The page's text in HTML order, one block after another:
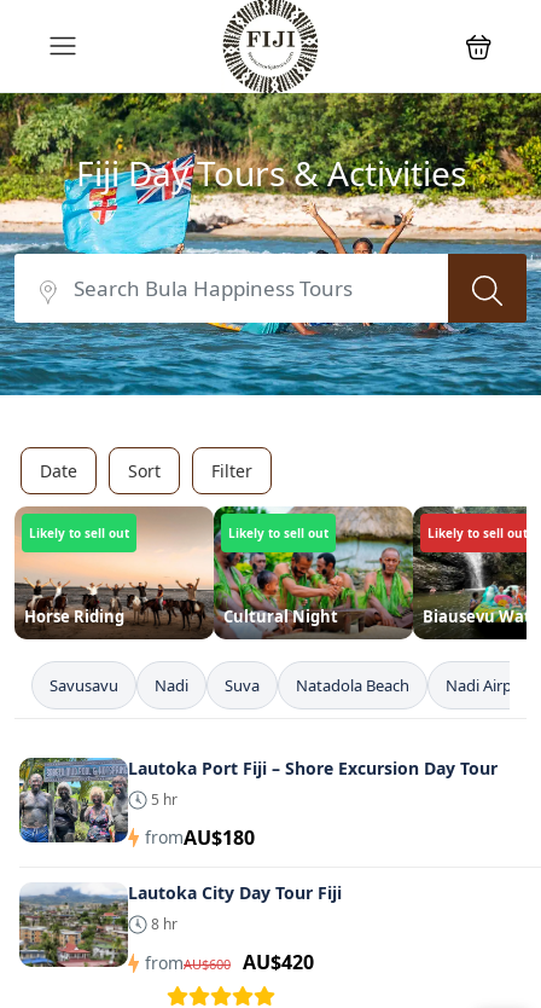
Fiji Day Tours & Activities
Date Sort Filter
Likely to sell out
Horse Riding
Likely to sell out
Cultural Night
Likely to sell out
Biausevu
Savusavu Nadi Suva Natadola Beach Nadi Airport
Lautoka Port Fiji – Shore Excursion Day Tour
5 hr
fromAU$180
Lautoka City Day Tour Fiji
8 hr
fromAU$600 AU$420